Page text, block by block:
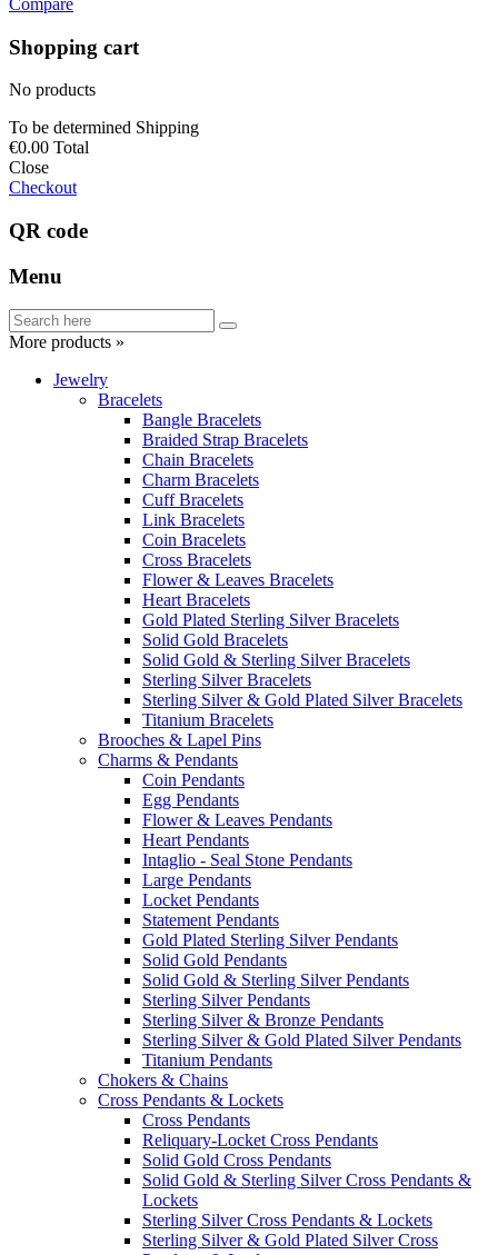
Shopping cart
No products
To be determined Shipping
€0.00 Total
Close
Checkout
QR code
Menu
More products »
Jewelry
Bracelets
Bangle Bracelets
Braided Strap Bracelets
Chain Bracelets
Charm Bracelets
Cuff Bracelets
Link Bracelets
Coin Bracelets
Cross Bracelets
Flower & Leaves Bracelets
Heart Bracelets
Gold Plated Sterling Silver Bracelets
Solid Gold Bracelets
Solid Gold & Sterling Silver Bracelets
Sterling Silver Bracelets
Sterling Silver & Gold Plated Silver Bracelets
Titanium Bracelets
Brooches & Lapel Pins
Charms & Pendants
Coin Pendants
Egg Pendants
Flower & Leaves Pendants
Heart Pendants
Intaglio - Seal Stone Pendants
Large Pendants
Locket Pendants
Statement Pendants
Gold Plated Sterling Silver Pendants
Solid Gold Pendants
Solid Gold & Sterling Silver Pendants
Sterling Silver Pendants
Sterling Silver & Bronze Pendants
Sterling Silver & Gold Plated Silver Pendants
Titanium Pendants
Chokers & Chains
Cross Pendants & Lockets
Cross Pendants
Reliquary-Locket Cross Pendants
Solid Gold Cross Pendants
Solid Gold & Sterling Silver Cross Pendants &
Lockets
Sterling Silver Cross Pendants & Lockets
Sterling Silver & Gold Plated Silver Cross